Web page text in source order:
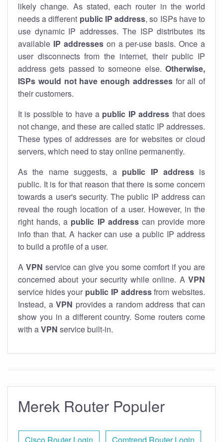
likely change. As stated, each router in the world
needs a different public IP address, so ISPs have to
use dynamic IP addresses. The ISP distributes its
available IP addresseson a per-use basis. Once a
user disconnects from the internet, their public IP
address gets passed to someone else. Otherwise,
ISPs would not have enough addressesfor all of
their customers.
It is possible to have a public IP address that does
not change, and these are called static IP addresses.
These types of addresses are for websites or cloud
servers, which need to stay online permanently.
As the name suggests, a public IP addressis
public. It is for that reason that there is some concern
towards a user's security. The public IP address can
reveal the rough location of a user. However, in the
right hands, a public IP addresscan provide more
info than that. A hacker can use a public IP address
to build a profile of a user.
A VPN service can give you some comfort if you are
concerned about your security while online. A VPN
service hides your public IP addressfrom websites.
Instead, a VPN provides a random address that can
show you in a different country. Some routers come
with aVPN service built-in.
Merek Router Populer